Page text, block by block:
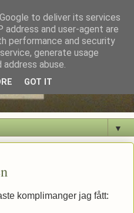
▼
komplimanger jag fått:
to deliver its services
address and user-agent are
performance and security
generate usage
abuse.
GOT IT